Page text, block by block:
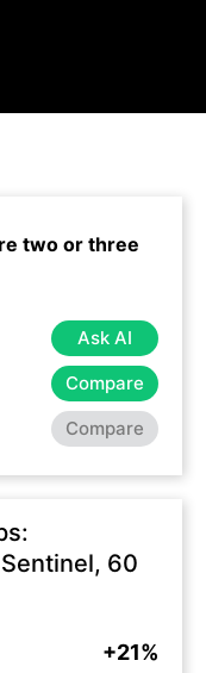
two or three
Ask AI
Compare
Compare
60
+21%